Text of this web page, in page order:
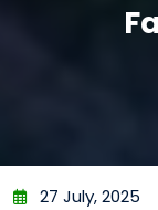
27 July, 2025